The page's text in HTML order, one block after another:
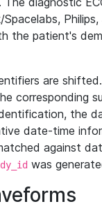
the patient's
are
corresponding
the
date-time
against
was